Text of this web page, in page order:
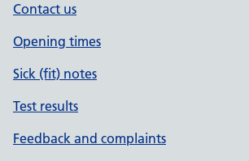
Contact us
Opening times
Sick (fit) notes
Test results
Feedback and complaints